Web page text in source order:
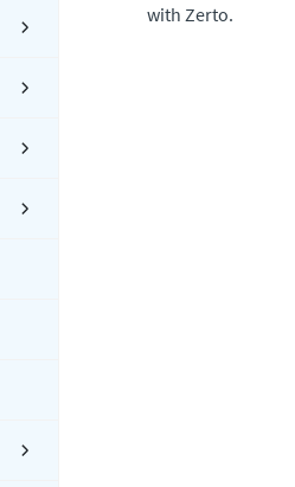
with Zerto.